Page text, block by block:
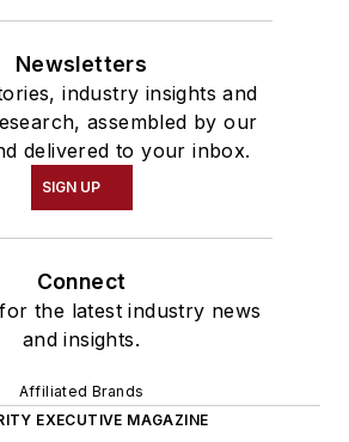
Newsletters
industry insights and
assembled by our
delivered to your inbox.
SIGN UP
Connect
the latest industry news
and insights.
Affiliated Brands
EXECUTIVE MAGAZINE